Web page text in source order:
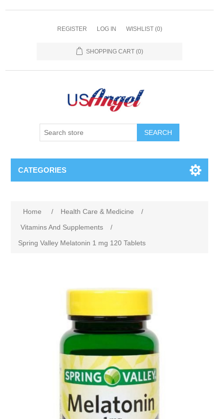
REGISTER LOG IN WISHLIST (0)
SHOPPING CART (0)
SEARCH
CATEGORIES
Home / Health Care & Medicine
/
Vitamins And Supplements
/
Spring Valley Melatonin 1 mg 120 Tablets